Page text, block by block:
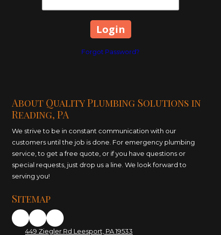
Forgot Password?
About Quality Plumbing Solutions in
Reading, PA
We strive to be in constant communication with our
customers until the job is done. For emergency plumbing
service, to get a free quote, or if you have questions or
special requests, just drop us a line. We look forward to
serving you!
Sitemap
449 Ziegler Rd Leesport, PA 19533